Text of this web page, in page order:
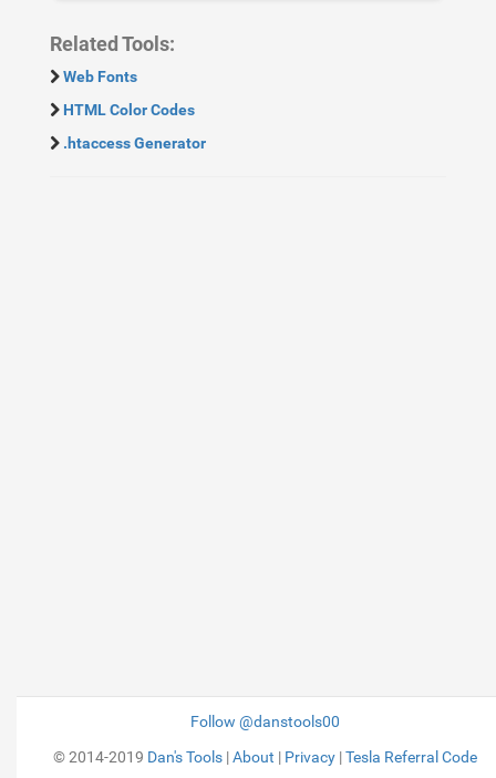
Related Tools:
Web Fonts
HTML Color Codes
.htaccess Generator
Follow @danstools00
© 2014-2019 Dan's Tools|About | Privacy|Tesla Referral Code